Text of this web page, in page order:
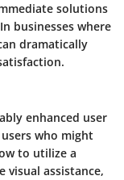
solutions
businesses where
dramatically
enhanced user
who might
to utilize a
visual assistance,